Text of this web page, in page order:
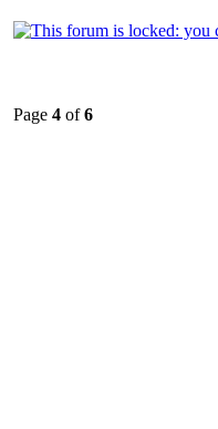
Page 4 of6